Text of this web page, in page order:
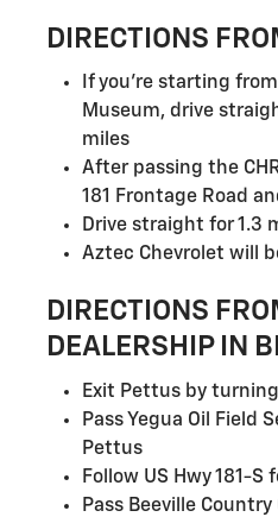
DIRECTIONS
If you're starting
Museum, drive
miles
After passing the
181 Frontage Road
Drive straight for 1.3
Aztec Chevrolet will
DIRECTIONS
DEALERSHIP IN
Exit Pettus by
Pass Yegua Oil Field
Pettus
Follow US Hwy 181-
Pass Beeville